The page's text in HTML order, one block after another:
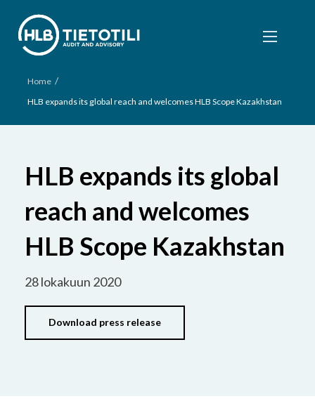
Home /
HLB expands its global reach and welcomes HLB Scope Kazakhstan
HLB expands its global
reach and welcomes
HLB Scope Kazakhstan
28 lokakuun 2020
Download press release